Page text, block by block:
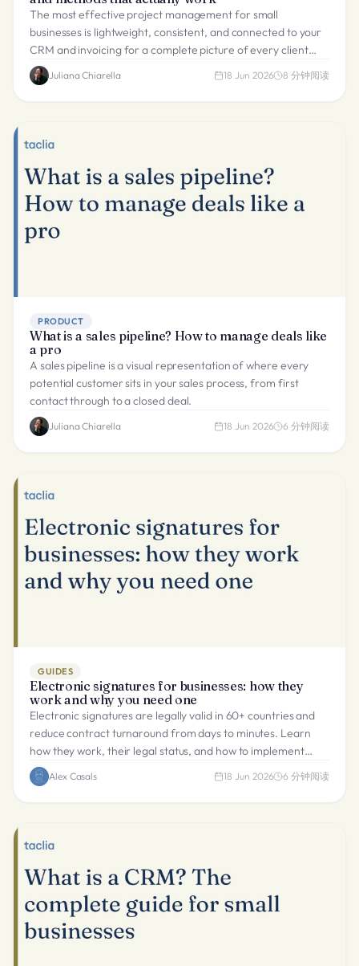
The most effective project management for small
businesses is lightweight, consistent, and connected to your
CRM and invoicing for a complete picture of every client
delivery.
Juliana Chiarella 18 Jun 2026 8 分钟阅读
PRODUCT
What is a sales pipeline? How to manage deals like
a pro
A sales pipeline is a visual representation of where every
potential customer sits in your sales process, from first
contact through to a closed deal.
Juliana Chiarella 18 Jun 2026 6 分钟阅读
GUIDES
Electronic signatures for businesses: how they
work and why you need one
Electronic signatures are legally valid in 60+ countries and
reduce contract turnaround from days to minutes. Learn
how they work, their legal status, and how to implement
them.
Alex Casals 18 Jun 2026 6 分钟阅读